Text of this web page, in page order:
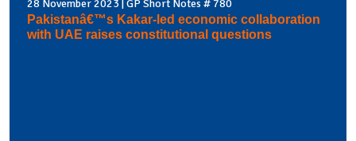
28 November 2023 | GP Short Notes # 780
Pakistanâ€™s Kakar-led economic collaboration
with UAE raises constitutional questions